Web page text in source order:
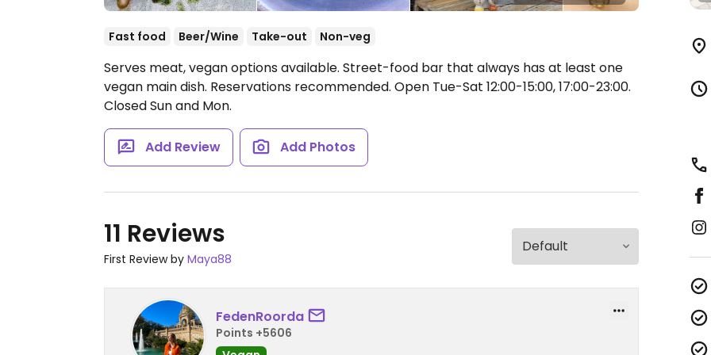
Fast food Beer/Wine Take-out Non-veg
Serves meat, vegan options available. Street-food bar that always has at least one
vegan main dish. Reservations recommended. Open Tue-Sat 12:00-15:00, 17:00-23:00.
Closed Sun and Mon.
Add Review Add Photos
11 Reviews
First Review by Maya88
FedenRoorda
Points +5606